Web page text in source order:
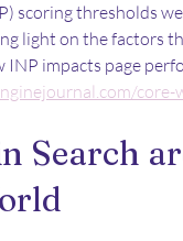
scoring thresholds
light on the factors
impacts page
Search